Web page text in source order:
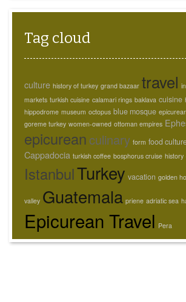
Tag cloud
culture history of turkey grand bazaar travel
markets turkish cuisine calamari rings baklava cuisine
hippodrome museum octopus blue mosque
goreme turkey women-owned ottoman empires
epicureanculinary form food
Cappadocia turkish coffee bosphorus cruise history
IstanbulTurkey vacation golden
valley Guatemala priene adriatic sea
Epicurean Travel Pera